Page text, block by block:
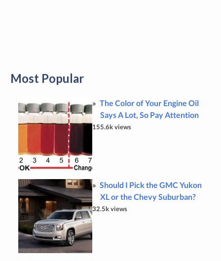
Most Popular
The Color of Your Engine Oil
Says A Lot, So Pay Attention
155.6k views
Should I Pick the GMC Yukon
XL or the Chevy Suburban?
32.5k views